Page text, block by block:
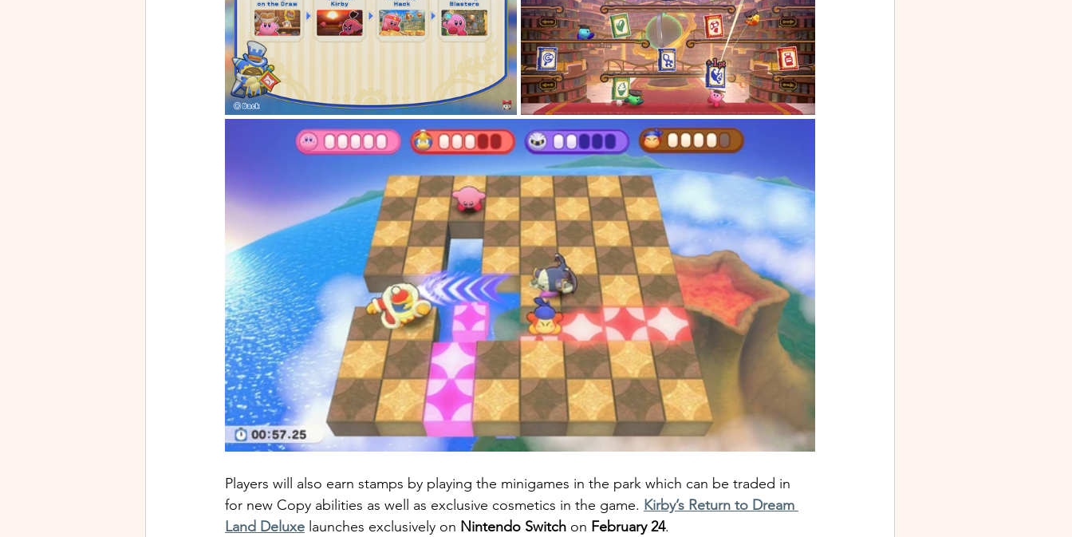
Players will also earn stamps by playing the minigames in the park which can be traded in
for new Copy abilities as well as exclusive cosmetics in the game. Kirby’s Return to Dream
Land Deluxe launches exclusively on Nintendo Switch on February 24.